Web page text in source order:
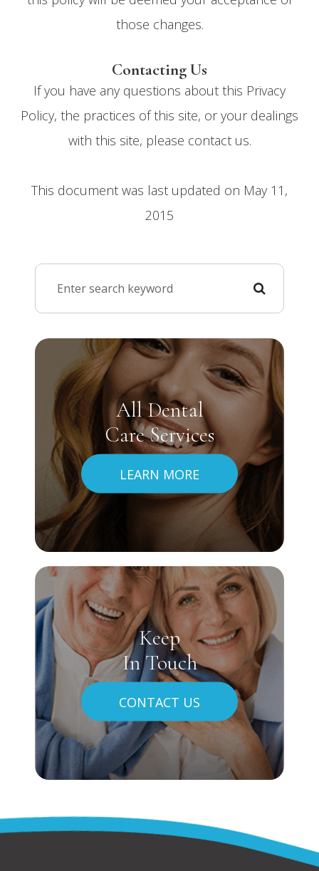
those changes.​​​​​​​​​​​​​​
Contacting Us
If you have any questions about this Privacy
Policy, the practices of this site, or your dealings
with this site, please contact us.
This document was last updated on May 11,
2015
All Dental
Care Services
LEARN MORE
Keep
In Touch
CONTACT US